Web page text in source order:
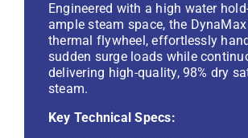
Engineered with a high water
ample steam space, the
thermal flywheel, effortlessly
sudden surge loads while
delivering high-quality, 98% dry
steam.
Key Technical Specs: